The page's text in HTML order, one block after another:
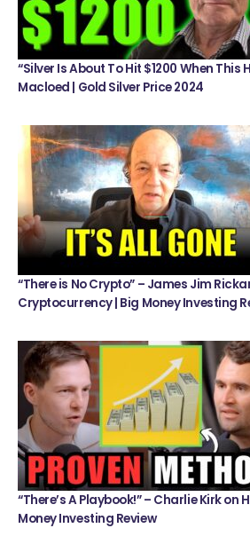
“Silver Is About To Hit $1200 When This
Macloed | Gold Silver Price 2024
“There is No Crypto” – James Jim
Cryptocurrency | Big Money Investing
“There’s A Playbook!” – Charlie Kirk on
Money Investing Review